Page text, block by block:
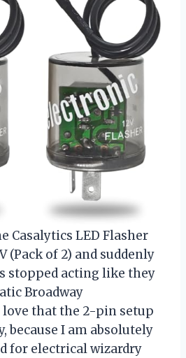
Casalytics LED Flasher
(Pack of 2) and suddenly
stopped acting like they
Broadway
that the 2-pin setup
because I am absolutely
for electrical wizardry